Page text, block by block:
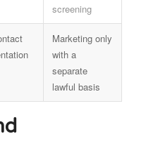
screening
Marketing only
with a
separate
lawful basis